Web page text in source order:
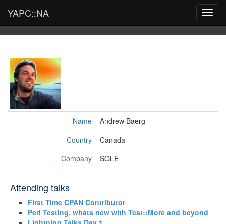
YAPC::NA
Name
Andrew Baerg
Country
Canada
Company
SOLE
Attending talks
‎First Time CPAN Contributor‎
‎Perl Testing, whats new with Test::More and beyond‎